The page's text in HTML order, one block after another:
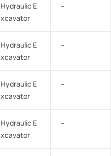
Hydraulic E
xcavator
–
Hydraulic E
xcavator
–
Hydraulic E
xcavator
–
Hydraulic E
xcavator
–